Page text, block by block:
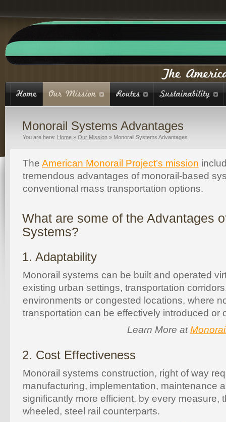
Monorail Systems Advantages
You are here: Home » Our Mission » Monorail Systems Advantages
The American Monorail Project’s mission
tremendous advantages of monorail-based
conventional mass transportation options.
What are some of the Advantages
Systems?
1. Adaptability
Monorail systems can be built and operated
existing urban settings, transportation
environments or congested locations, where
transportation can be effectively introduced or
Learn More at
2. Cost Effectiveness
Monorail systems construction, right of way
manufacturing, implementation, maintenance
significantly more efficient, by every measure,
wheeled, steel rail counterparts.